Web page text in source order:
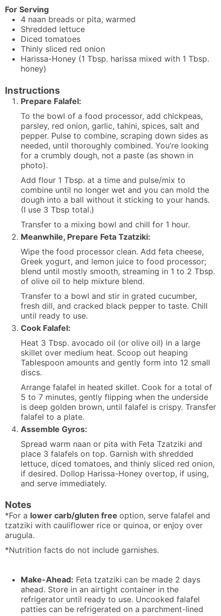
For Serving
4 naan breads or pita, warmed
Shredded lettuce
Diced tomatoes
Thinly sliced red onion
Harissa-Honey (1 Tbsp. harissa mixed with 1 Tbsp.
honey)
Instructions
Prepare Falafel:
To the bowl of a food processor, add chickpeas,
parsley, red onion, garlic, tahini, spices, salt and
pepper. Pulse to combine, scraping down sides as
needed, until thoroughly combined. You’re looking
for a crumbly dough, not a paste (as shown in
photo).
Add flour 1 Tbsp. at a time and pulse/mix to
combine until no longer wet and you can mold the
dough into a ball without it sticking to your hands.
(I use 3 Tbsp total.)
Transfer to a mixing bowl and chill for 1 hour.
Meanwhile, Prepare Feta Tzatziki:
Wipe the food processor clean. Add feta cheese,
Greek yogurt, and lemon juice to food processor;
blend until mostly smooth, streaming in 1 to 2 Tbsp.
of olive oil to help mixture blend.
Transfer to a bowl and stir in grated cucumber,
fresh dill, and cracked black pepper to taste. Chill
until ready to use.
Cook Falafel:
Heat 3 Tbsp. avocado oil (or olive oil) in a large
skillet over medium heat. Scoop out heaping
Tablespoon amounts and gently form into 12 small
discs.
Arrange falafel in heated skillet. Cook for a total of
5 to 7 minutes, gently flipping when the underside
is deep golden brown, until falafel is crispy. Transfer
falafel to a plate.
Assemble Gyros:
Spread warm naan or pita with Feta Tzatziki and
place 3 falafels on top. Garnish with shredded
lettuce, diced tomatoes, and thinly sliced red onion,
if desired. Dollop Harissa-Honey overtop, if using,
and serve immediately.
Notes
*For a lower carb/gluten free option, serve falafel and
tzatziki with cauliflower rice or quinoa, or enjoy over
arugula.
*Nutrition facts do not include garnishes.
Make-Ahead: Feta tzatziki can be made 2 days
ahead. Store in an airtight container in the
refrigerator until ready to use. Uncooked falafel
patties can be refrigerated on a parchment-lined